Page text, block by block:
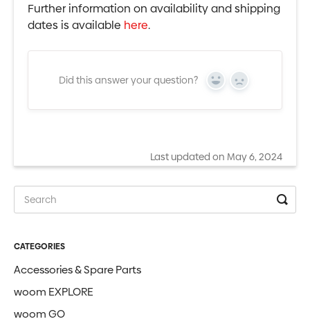
Further information on availability and shipping
dates is available here.
Did this answer your question? Yes No
Last updated on May 6, 2024
CATEGORIES
Accessories & Spare Parts
woom EXPLORE
woom GO